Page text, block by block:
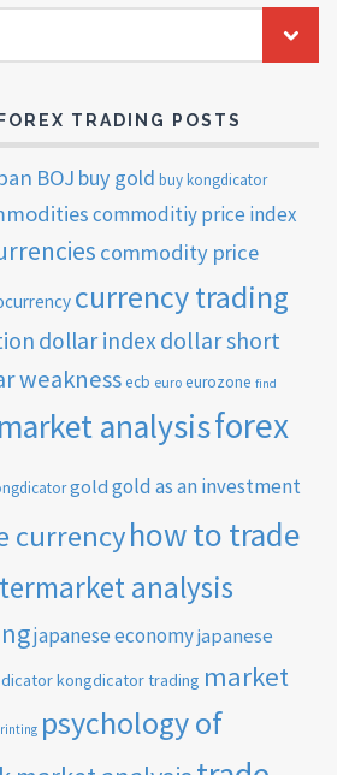
TRADING POSTS
BOJ buy gold buy kongdicator
commoditiy price index
commodity price
currency trading
dollar index dollar short
weaknessecb euro eurozone find
analysisforex
gold gold as an investment
currencyhow to trade
analysis
japanese economyjapanese
kongdicator trading market
psychology of